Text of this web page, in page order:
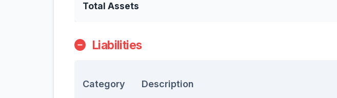
Total Assets
Liabilities
Category Description